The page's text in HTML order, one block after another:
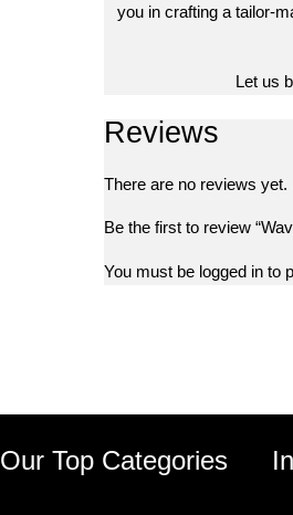
you in crafting a tailor-
Let us
Reviews
There are no reviews yet.
Be the first to review
You must be logged in to
Our Top Categories